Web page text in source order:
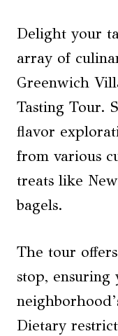
Delight your
array of
Greenwich
Tasting Tour.
flavor
from various
treats like
bagels.
The tour
stop,
Dietary